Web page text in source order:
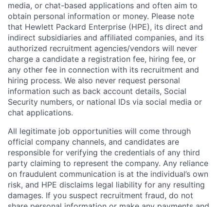
media, or chat-based applications and often aim to
obtain personal information or money. Please note
that Hewlett Packard Enterprise (HPE), its direct and
indirect subsidiaries and affiliated companies, and its
authorized recruitment agencies/vendors will never
charge a candidate a registration fee, hiring fee, or
any other fee in connection with its recruitment and
hiring process. We also never request personal
information such as back account details, Social
Security numbers, or national IDs via social media or
chat applications.
All legitimate job opportunities will come through
official company channels, and candidates are
responsible for verifying the credentials of any third
party claiming to represent the company. Any reliance
on fraudulent communication is at the individual’s own
risk, and HPE disclaims legal liability for any resulting
damages. If you suspect recruitment fraud, do not